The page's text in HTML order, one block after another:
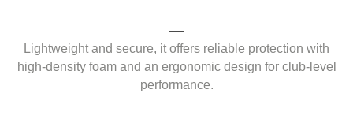
Lightweight and secure, it offers reliable protection with
high-density foam and an ergonomic design for club-level
performance.